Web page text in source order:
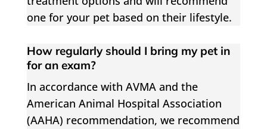
one for your pet based on their lifestyle.
How regularly should I bring my pet in
for an exam?
In accordance with AVMA and the
American Animal Hospital Association
(AAHA) recommendation, we recommend